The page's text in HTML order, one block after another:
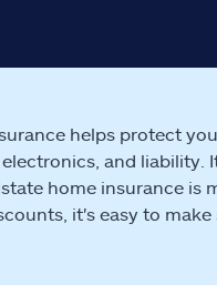
helps protect
and liability.
home insurance is
it's easy to